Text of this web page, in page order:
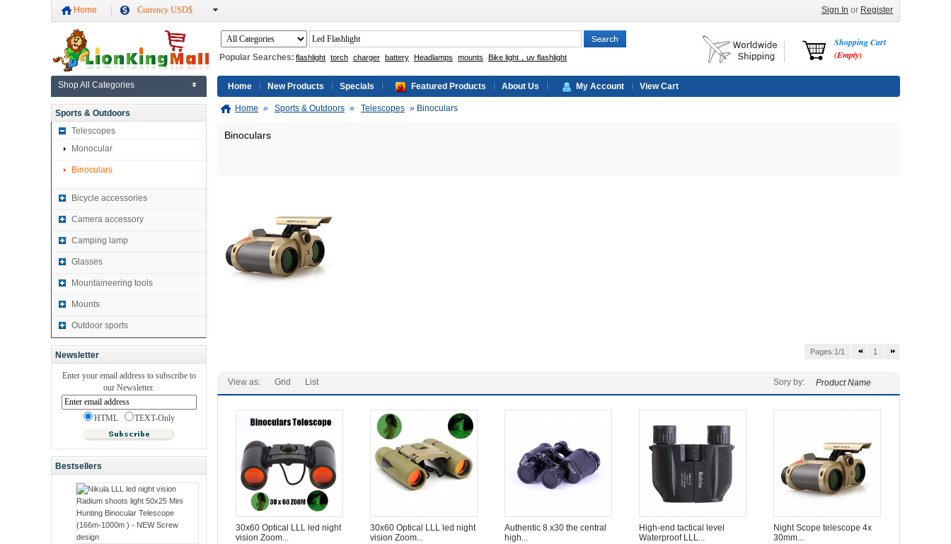
Home Currency USD$ Sign In or Register
Popular Searches: flashlight torch charger battery Headlamps mounts Bike light，uv flashlight
Shopping Cart
(Empty)
Shop All Categories
Sports & Outdoors
Telescopes
Monocular
Binoculars
Bicycle accessories
Camera accessory
Camping lamp
Glasses
Mountaineering tools
Mounts
Outdoor sports
Newsletter
Enter your email address to subscribe to
our Newsletter.
HTML TEXT-Only
Bestsellers
Home New Products Specials Featured Products About Us My Account View Cart
Home » Sports & Outdoors » Telescopes » Binoculars
Binoculars
Pages:1/1 1
View as: Grid List Sory by: Product Name
30x60 Optical LLL led night
vision Zoom...
30x60 Optical LLL led night
vision Zoom...
Authentic 8 x30 the central
high...
High-end tactical level
Waterproof LLL...
Night Scope telescope 4x
30mm...